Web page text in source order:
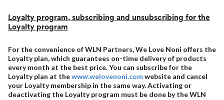
Loyalty program, subscribing and unsubscribing for the
Loyalty program
For the convenience of WLN Partners, We Love Noni offers the
Loyalty plan, which guarantees on-time delivery of products
every month at the best price. You can subscribe for the
Loyalty plan at thewww.welovenoni.comwebsite and cancel
your Loyalty membership in the same way. Activating or
deactivating the Loyalty program must be done by the WLN